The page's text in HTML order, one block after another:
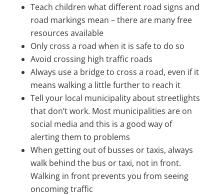
Teach children what different road signs and
road markings mean – there are many free
resources available
Only cross a road when it is safe to do so
Avoid crossing high traffic roads
Always use a bridge to cross a road, even if it
means walking a little further to reach it
Tell your local municipality about streetlights
that don’t work. Most municipalities are on
social media and this is a good way of
alerting them to problems
When getting out of busses or taxis, always
walk behind the bus or taxi, not in front.
Walking in front prevents you from seeing
oncoming traffic